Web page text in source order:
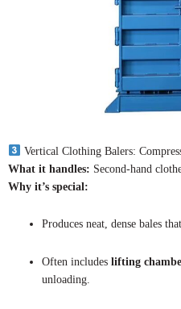
Vertical Clothing Balers:
What it handles: Second-hand
Why it’s special:
Produces neat, dense bales
Often includes lifting
unloading.